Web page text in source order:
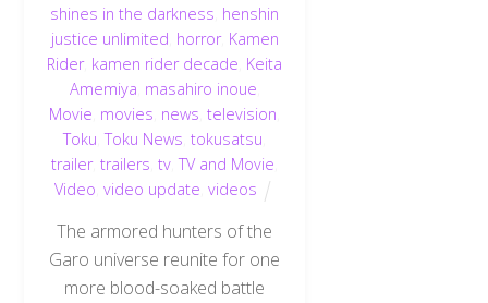
shines in the darkness henshin
justice unlimited horror, Kamen
Rider, kamen rider decade Keita
Amemiya masahiro inoue
Movie movies news ,television
Toku ,Toku News ,tokusatsu
trailer,trailers ,tv ,TV and Movie
Video video update videos
The armored hunters of the
Garo universe reunite for one
more blood-soaked battle